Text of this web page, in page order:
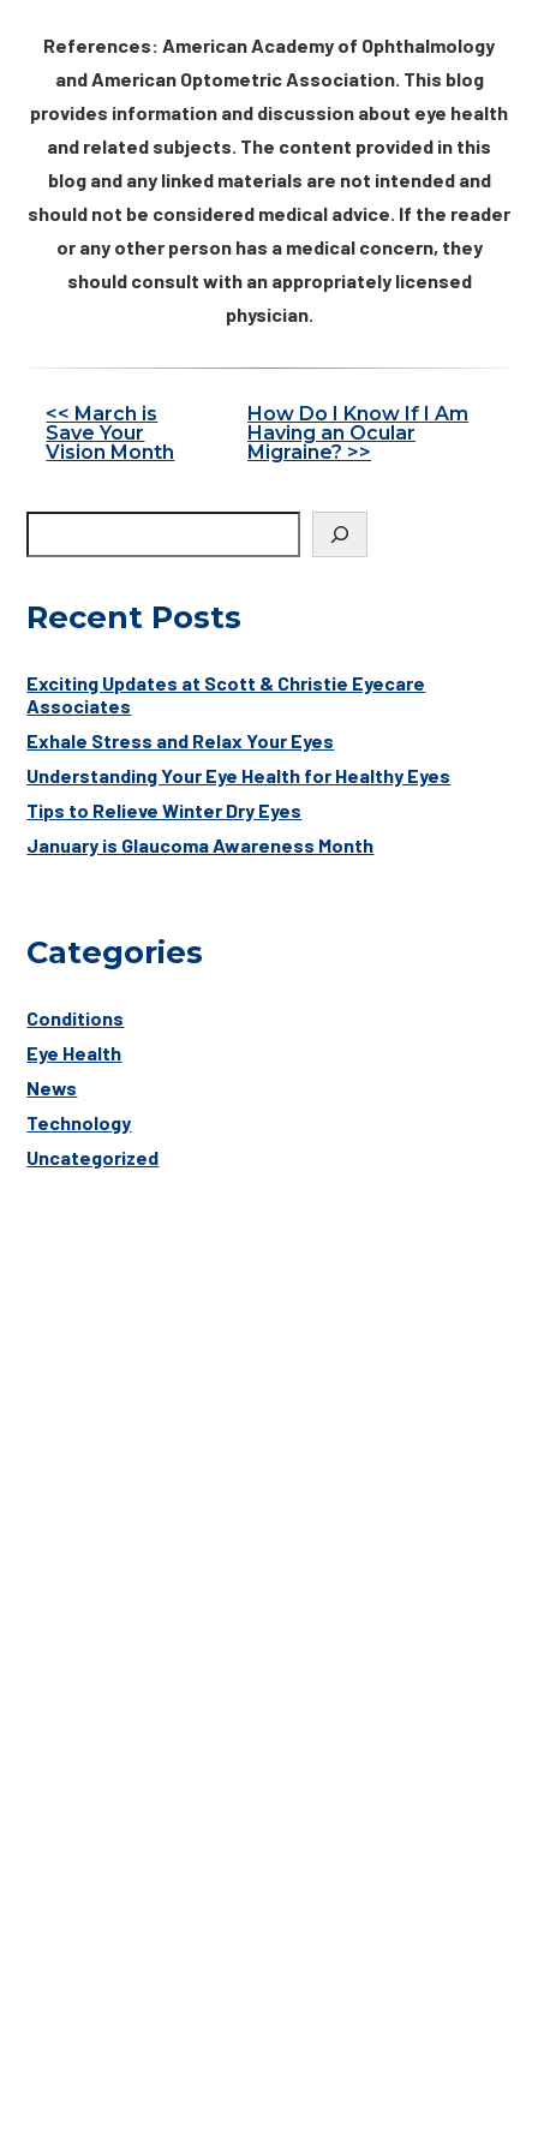
References: American Academy of Ophthalmology
and American Optometric Association. This blog
provides information and discussion about eye health
and related subjects. The content provided in this
blog and any linked materials are not intended and
should not be considered medical advice. If the reader
or any other person has a medical concern, they
should consult with an appropriately licensed
physician.
Other
Posts
<< March is
Save Your
Vision Month
How Do I Know If I Am
Having an Ocular
Migraine? >>
Recent Posts
Exciting Updates at Scott & Christie Eyecare
Associates
Exhale Stress and Relax Your Eyes
Understanding Your Eye Health for Healthy Eyes
Tips to Relieve Winter Dry Eyes
January is Glaucoma Awareness Month
Categories
Conditions
Eye Health
News
Technology
Uncategorized